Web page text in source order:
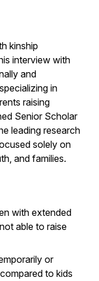
kinship
interview with
and
in
raising
Senior Scholar
leading research
solely on
and families.
with extended
able to raise
or
to kids